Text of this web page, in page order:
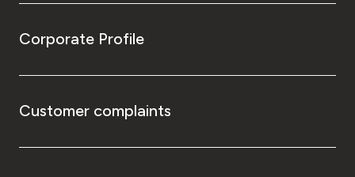
Corporate Profile
Customer complaints